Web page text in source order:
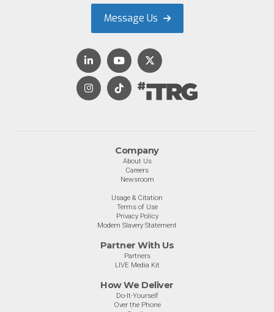
Company
About Us
Careers
Newsroom
Usage & Citation
Terms of Use
Privacy Policy
Modern Slavery Statement
Partner With Us
Partners
LIVE Media Kit
How We Deliver
Do-It-Yourself
Over the Phone
Message Us